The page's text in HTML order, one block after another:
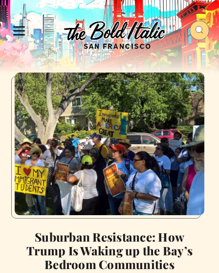
Suburban Resistance: How
Trump Is Waking up the Bay’s
Bedroom Communities